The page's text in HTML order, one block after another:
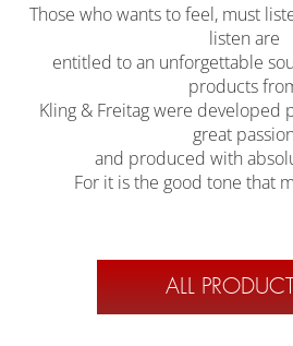
Those who wants to feel, must
listen are
entitled to an unforgettable
products
Kling & Freitag were developed
great passion
and produced with
For it is the good tone that
ALL